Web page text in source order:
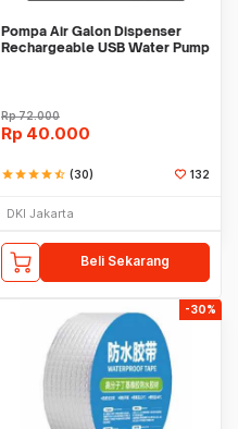
Pompa Air Galon Dispenser
Rechargeable USB Water Pump
Rp72.000
Rp 40.000
starstarstarstarstar_half (30) 132
DKI Jakarta
Beli Sekarang
-30%